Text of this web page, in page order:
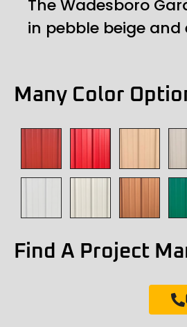
The Wadesboro
in pebble beige and
Many Color
Find A Project